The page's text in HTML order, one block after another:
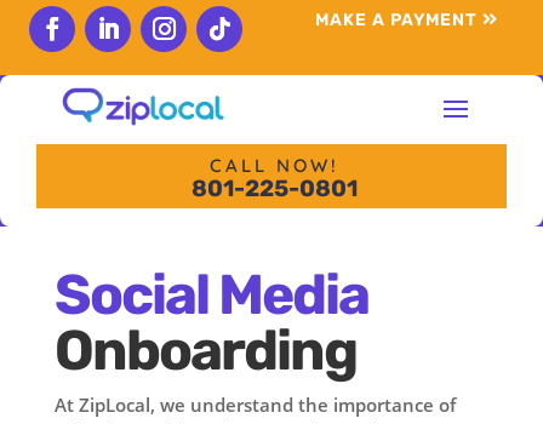
content MAKE A PAYMENT
CALL NOW!
801-225-0801
Social Media
Onboarding
At ZipLocal, we understand the importance of